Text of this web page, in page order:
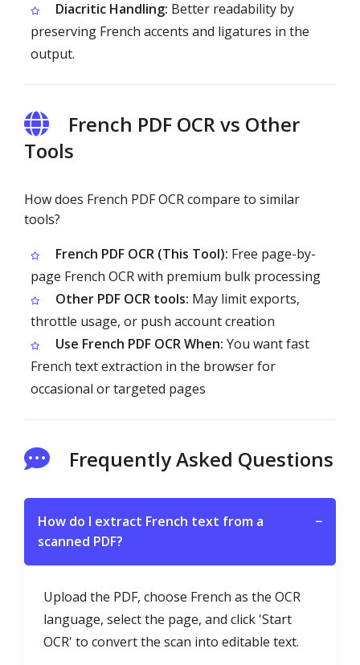
Diacritic Handling: Better readability by
preserving French accents and ligatures in the
output.
French PDF OCR vs Other
Tools
How does French PDF OCR compare to similar
tools?
French PDF OCR (This Tool): Free page-by-
page French OCR with premium bulk processing
Other PDF OCR tools: May limit exports,
throttle usage, or push account creation
Use French PDF OCR When: You want fast
French text extraction in the browser for
occasional or targeted pages
Frequently Asked Questions
How do I extract French text from a
scanned PDF?
−
Upload the PDF, choose French as the OCR
language, select the page, and click 'Start
OCR' to convert the scan into editable text.